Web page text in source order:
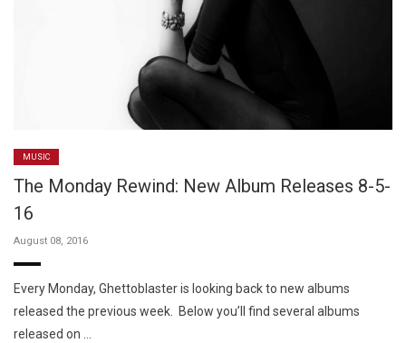
MUSIC
The Monday Rewind: New Album Releases 8-5-
16
August 08, 2016
Every Monday, Ghettoblaster is looking back to new albums
released the previous week. Below you’ll find several albums
released on …